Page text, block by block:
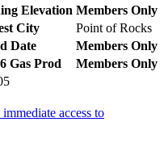
Elevation Members Only
City Point of Rocks
Date Members Only
Gas Prod Members Only
access to